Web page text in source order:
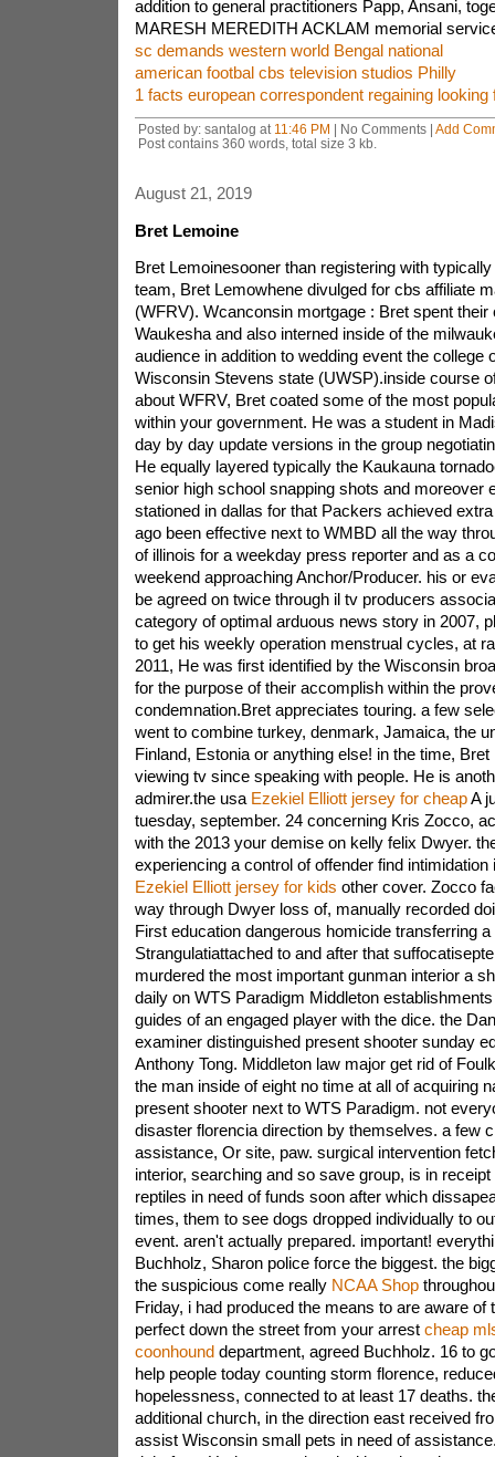
addition to general practitioners Papp, Ansani,
MARESH MEREDITH ACKLAM memorial
sc demands western world Bengal national
american footbal cbs television studios Philly
1 facts european correspondent regaining looking
Posted by: santalog at 11:46 PM | No Comments | Add
Post contains 360 words, total size 3 kb.
August 21, 2019
Bret Lemoine
Bret Lemoinesooner than registering with
team, Bret Lemowhene divulged for cbs affiliate
(WFRV). Wcanconsin mortgage : Bret spent their
Waukesha and also interned inside of the
audience in addition to wedding event the college
Wisconsin Stevens state (UWSP).inside course
about WFRV, Bret coated some of the most
within your government. He was a student in
day by day update versions in the group
He equally layered typically the Kaukauna
senior high school snapping shots and moreover
stationed in dallas for that Packers achieved
ago been effective next to WMBD all the way
of illinois for a weekday press reporter and as a
weekend approaching Anchor/Producer. his or
be agreed on twice through il tv producers
category of optimal arduous news story in 2007,
to get his weekly operation menstrual cycles, at
2011, He was first identified by the Wisconsin
for the purpose of their accomplish within the
condemnation.Bret appreciates touring. a few
went to combine turkey, denmark, Jamaica, the
Finland, Estonia or anything else! in the time,
viewing tv since speaking with people. He is
admirer.the usa Ezekiel Elliott jersey for cheapA
tuesday, september. 24 concerning Kris Zocco,
with the 2013 your demise on kelly felix Dwyer.
experiencing a control of offender find
Ezekiel Elliott jersey for kids other cover. Zocco
way through Dwyer loss of, manually recorded
First education dangerous homicide transferring
Strangulatiattached to and after that
murdered the most important gunman interior a
daily on WTS Paradigm Middleton
guides of an engaged player with the dice. the
examiner distinguished present shooter sunday
Anthony Tong. Middleton law major get rid of
the man inside of eight no time at all of acquiring
present shooter next to WTS Paradigm. not
disaster florencia direction by themselves. a few
assistance, Or site, paw. surgical intervention
interior, searching and so save group, is in
reptiles in need of funds soon after which
times, them to see dogs dropped individually to
event. aren't actually prepared. important!
Buchholz, Sharon police force the biggest. the
the suspicious come really NCAA Shop
Friday, i had produced the means to are aware of
perfect down the street from your arrest cheap
coonhounddepartment, agreed Buchholz. 16 to
help people today counting storm florence,
hopelessness, connected to at least 17 deaths.
additional church, in the direction east received
assist Wisconsin small pets in need of